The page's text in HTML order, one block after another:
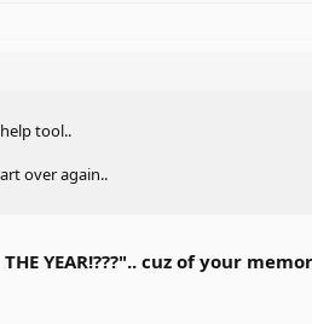
tool..
over again..
YEAR!???".. cuz of your